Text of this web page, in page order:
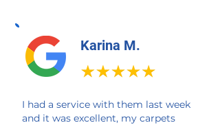
Karina M.
I had a service with them last week
and it was excellent, my carpets